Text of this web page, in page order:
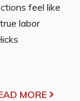
feel like
labor
MORE